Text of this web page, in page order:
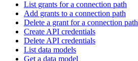
List grants for a connection path
Add grants to a connection path
Delete a grant for a connection path
Create API credentials
Delete API credentials
List data models
Get a data model